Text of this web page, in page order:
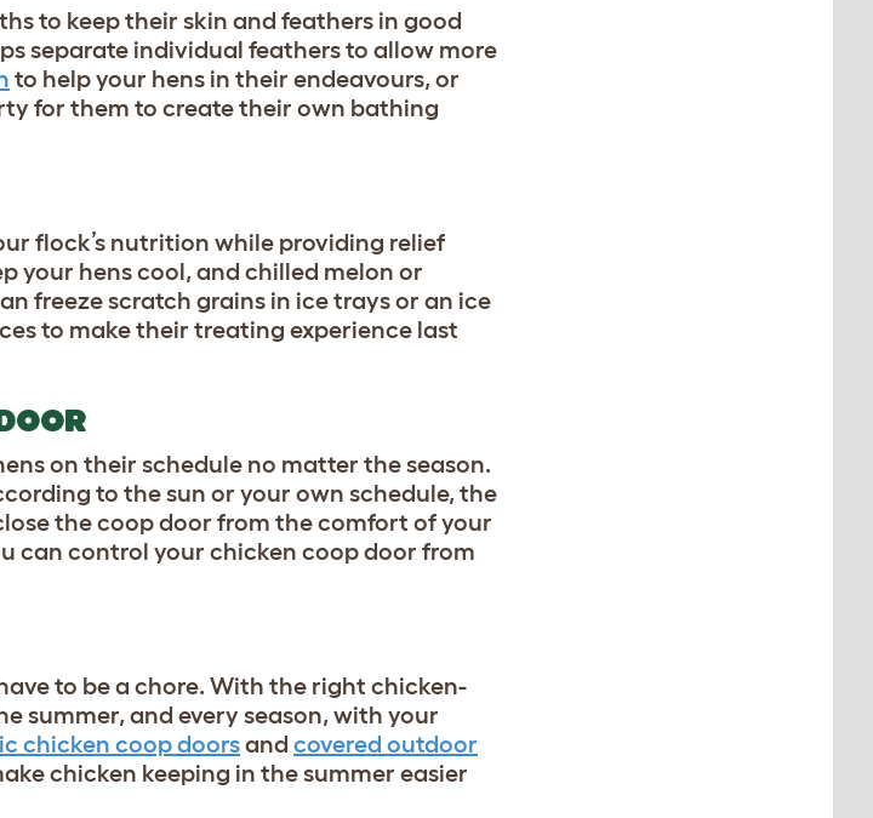
to keep their skin and feathers in good
separate individual feathers to allow more
to help your hens in their endeavours, or
for them to create their own bathing
flock’s nutrition while providing relief
your hens cool, and chilled melon or
freeze scratch grains in ice trays or an ice
to make their treating experience last
on their schedule no matter the season.
to the sun or your own schedule, the
the coop door from the comfort of your
can control your chicken coop door from
to be a chore. With the right chicken-
summer, and every season, with your
chicken coop doorsand covered outdoor
chicken keeping in the summer easier